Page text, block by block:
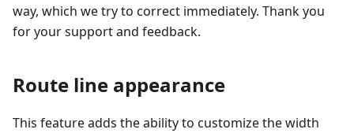
way, which we try to correct immediately. Thank you
for your support and feedback.
Route line appearance
This feature adds the ability to customize the width